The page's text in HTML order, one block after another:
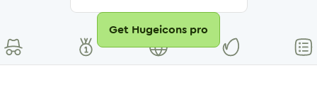
Get Hugeicons pro